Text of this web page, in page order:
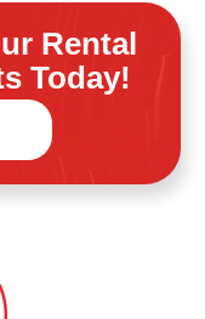
Rental
Today!